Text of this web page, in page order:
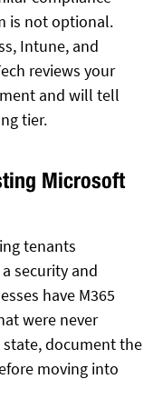
is not optional.
Intune, and
reviews your
and will tell
tier.
Microsoft
tenants
security and
have M365
were never
state, document the
moving into